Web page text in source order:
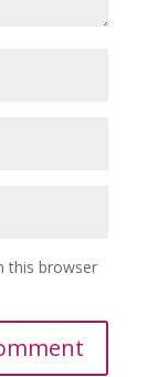
this browser